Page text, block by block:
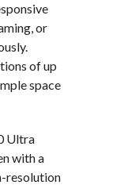
or
of up
space
Ultra
with a
resolution